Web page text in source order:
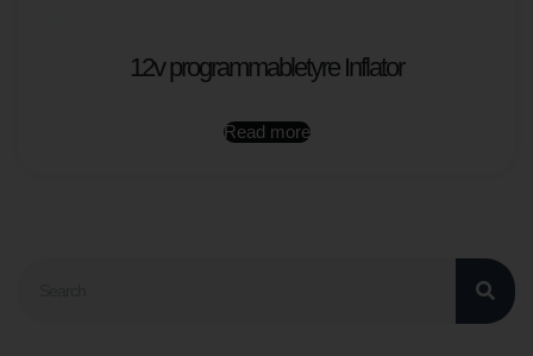
12v programmabletyre Inflator
Read more